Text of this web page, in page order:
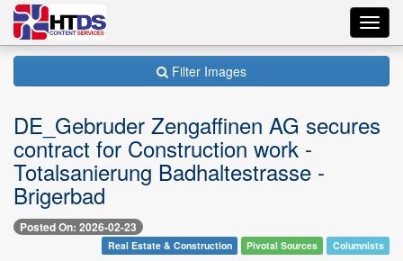
Filter Images
DE_Gebruder Zengaffinen AG secures
contract for Construction work -
Totalsanierung Badhaltestrasse -
Brigerbad
Posted On: 2026-02-23
Real Estate & Construction Pivotal Sources Columnists